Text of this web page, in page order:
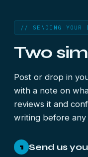
// SENDING YOUR
Two
Post or drop in
with a note on
reviews it and
writing before any
1 Send us